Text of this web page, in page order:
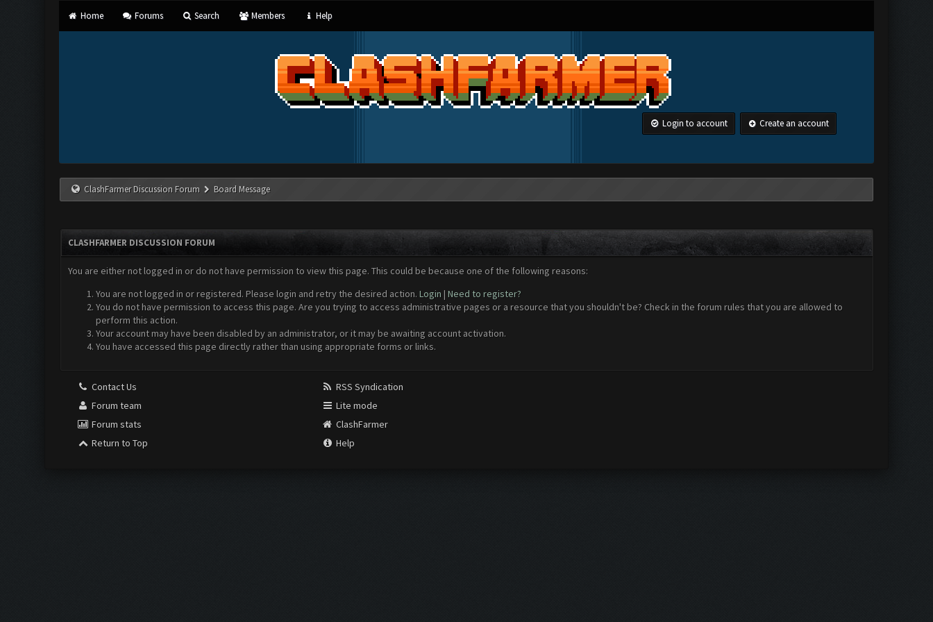
Home Forums Search Members Help
Login to account Create an account
ClashFarmer Discussion Forum Board Message
CLASHFARMER DISCUSSION FORUM
You are either not logged in or do not have permission to view this page. This could be because one of the following reasons:
You are not logged in or registered. Please login and retry the desired action. Login | Need to register?
You do not have permission to access this page. Are you trying to access administrative pages or a resource that you shouldn't be? Check in the forum rules that you are allowed to
perform this action.
Your account may have been disabled by an administrator, or it may be awaiting account activation.
You have accessed this page directly rather than using appropriate forms or links.
Contact Us
Forum team
Forum stats
Return to Top
RSS Syndication
Lite mode
ClashFarmer
Help